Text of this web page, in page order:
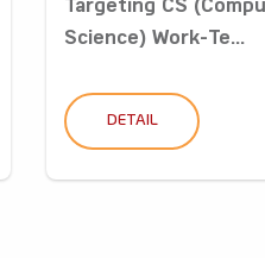
Targeting CS
Science) Work-Te...
DETAIL